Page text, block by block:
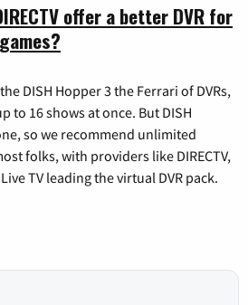
offer a better DVR for
DISH Hopper 3 the Ferrari of DVRs,
to 16 shows at once. But DISH
so we recommend unlimited
folks, with providers like DIRECTV,
TV leading the virtual DVR pack.